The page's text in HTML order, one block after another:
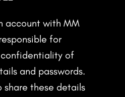
account with MM
for
of
and passwords.
share these details